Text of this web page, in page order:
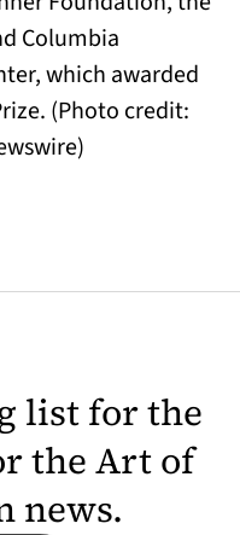
Columbia
which awarded
(Photo credit:
list for the
the Art of
news.